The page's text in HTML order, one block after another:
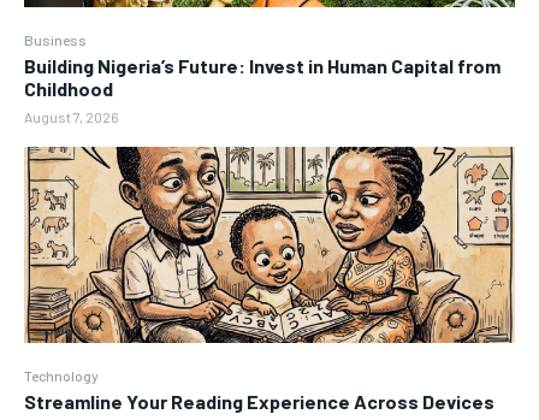
Business
Building Nigeria’s Future: Invest in Human Capital from
Childhood
August 7, 2026
Technology
Streamline Your Reading Experience Across Devices